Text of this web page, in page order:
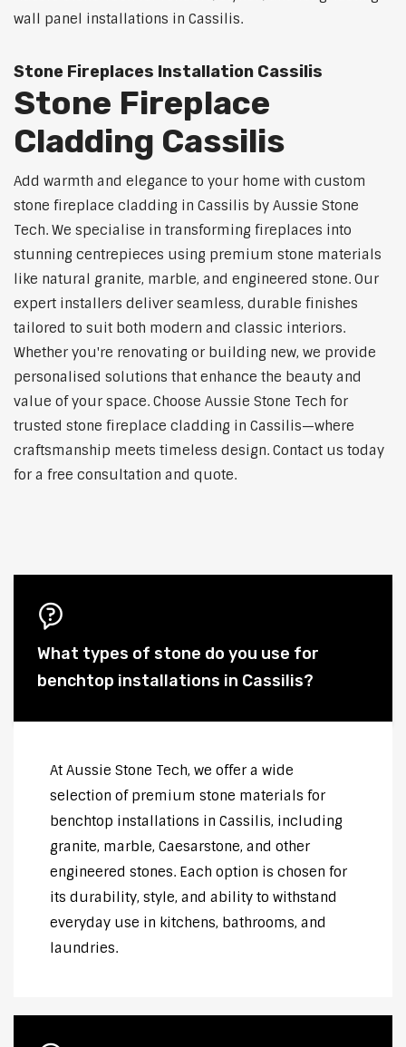
wall panel installations in Cassilis.
Stone Fireplaces Installation Cassilis
Stone Fireplace
Cladding Cassilis
Add warmth and elegance to your home with custom
stone fireplace cladding in Cassilis by Aussie Stone
Tech. We specialise in transforming fireplaces into
stunning centrepieces using premium stone materials
like natural granite, marble, and engineered stone. Our
expert installers deliver seamless, durable finishes
tailored to suit both modern and classic interiors.
Whether you're renovating or building new, we provide
personalised solutions that enhance the beauty and
value of your space. Choose Aussie Stone Tech for
trusted stone fireplace cladding in Cassilis—where
craftsmanship meets timeless design. Contact us today
for a free consultation and quote.
What types of stone do you use for
benchtop installations in Cassilis?
At Aussie Stone Tech, we offer a wide
selection of premium stone materials for
benchtop installations in Cassilis, including
granite, marble, Caesarstone, and other
engineered stones. Each option is chosen for
its durability, style, and ability to withstand
everyday use in kitchens, bathrooms, and
laundries.